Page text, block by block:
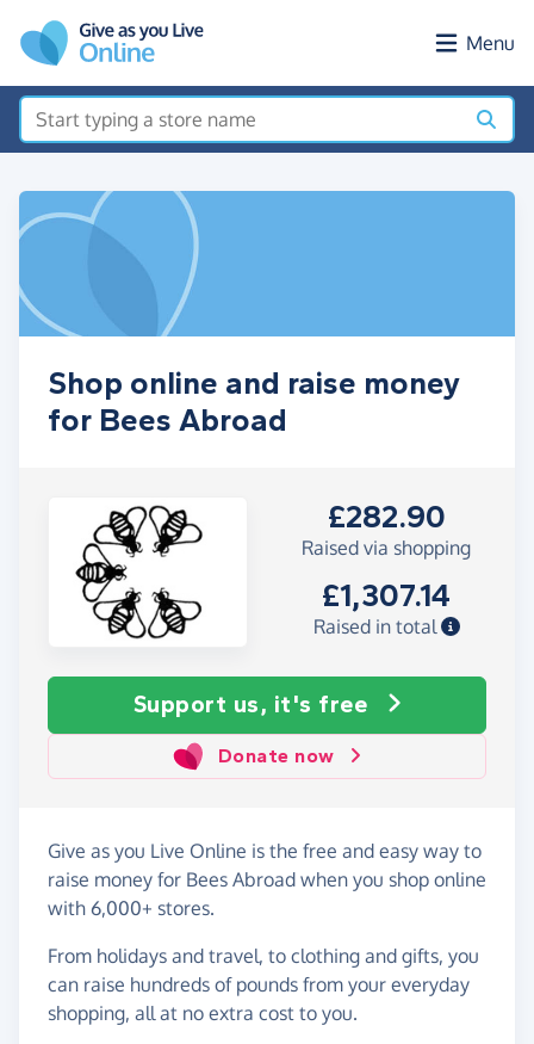
Menu
Shop online and raise money
for Bees Abroad
£282.90
Raised via shopping
£1,307.14
Raised in total
Support us, it's free
Donate now
Give as you Live Online is the free and easy way to
raise money for Bees Abroad when you shop online
with 6,000+ stores.
From holidays and travel, to clothing and gifts, you
can raise hundreds of pounds from your everyday
shopping, all at no extra cost to you.